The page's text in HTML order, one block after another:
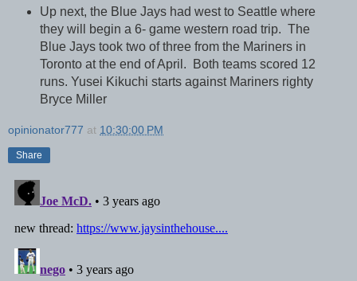
Up next, the Blue Jays had west to Seattle where
they will begin a 6- game western road trip. The
Blue Jays took two of three from the Mariners in
Toronto at the end of April. Both teams scored 12
runs. Yusei Kikuchi starts against Mariners righty
Bryce Miller
opinionator777 at 10:30:00 PM
Share